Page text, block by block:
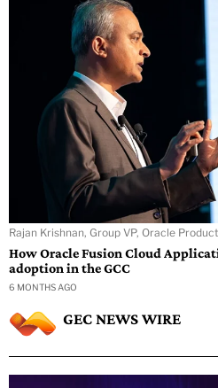
Rajan Krishnan, Group VP, Oracle
How Oracle Fusion Cloud
adoption in the GCC
6 MONTHS AGO
GEC NEWS WIRE